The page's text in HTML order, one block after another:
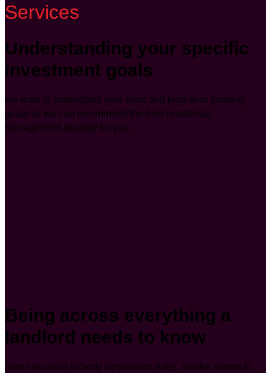
Services
Understanding your specific
investment goals
we want to understand your short and long-term property
goals so we can recommend the best residential
management strategy for you.
Being across everything a
landlord needs to know
from insurance to body corporation rules, smoke alarms to